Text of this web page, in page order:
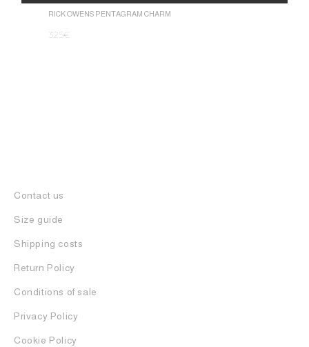
RICK OWENS PENTAGRAM CHARM
325€
Contact us
Size guide
Shipping costs
Return Policy
Conditions of sale
Privacy Policy
Cookie Policy
Alternative: